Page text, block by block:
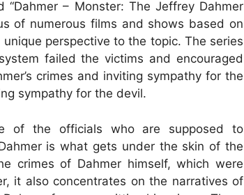
– Monster: The Jeffrey Dahmer
of numerous films and shows based on
perspective to the topic. The series
failed the victims and encouraged
crimes and inviting sympathy for the
sympathy for the devil.
of the officials who are supposed to
is what gets under the skin of the
crimes of Dahmer himself, which were
it also concentrates on the narratives of